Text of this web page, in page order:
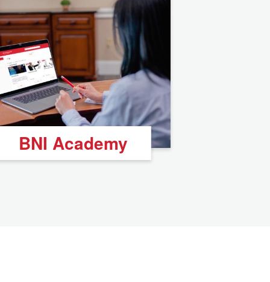
BNI Academy